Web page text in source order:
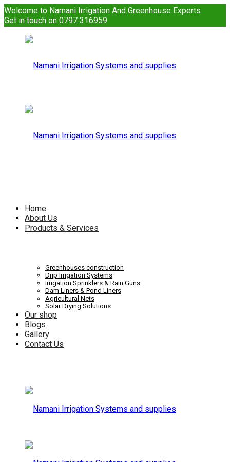
Welcome to Namani Irrigation And Greenhouse Experts
Get in touch on 0797 316959
and
Systems
supplies
Home
About Us
Products & Services
Greenhouses construction
Drip Irrigation Systems
Irrigation Sprinklers & Rain Guns
Dam Liners & Pond Liners
Agricultural Nets
Solar Drying Solutions
Our shop
Blogs
Gallery
Contact Us